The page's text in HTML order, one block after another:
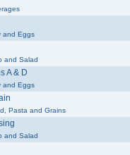
and Eggs
and Salad
A & D
and Eggs
Pasta and Grains
and Salad